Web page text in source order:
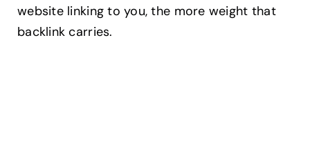
website linking to you, the more weight that
backlink carries.